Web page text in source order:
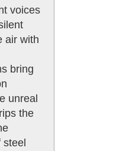
voices
air with
bring
unreal
the